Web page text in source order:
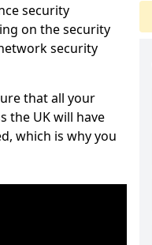
security
on the security
security
that all your
the UK will have
which is why you